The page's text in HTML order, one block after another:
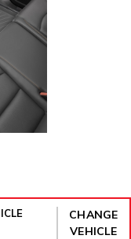
CHANGE
VEHICLE